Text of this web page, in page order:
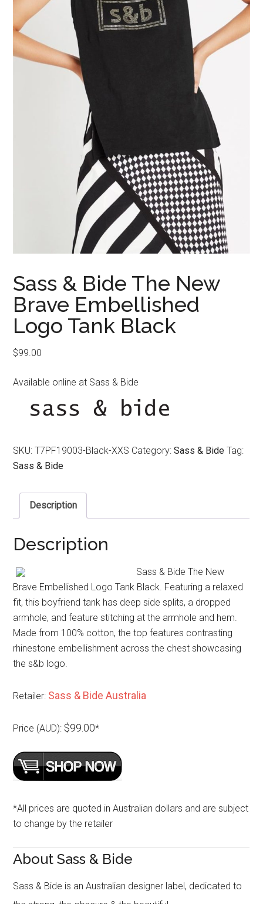
Sass & Bide The New
Brave Embellished
Logo Tank Black
$99.00
Available online at Sass & Bide
SKU:T7PF19003-Black-XXS Category:Sass & Bide Tag:
Sass & Bide
Description
Description
Sass & Bide The New
Brave Embellished Logo Tank Black. Featuring a relaxed
fit, this boyfriend tank has deep side splits, a dropped
armhole, and feature stitching at the armhole and hem.
Made from 100% cotton, the top features contrasting
rhinestone embellishment across the chest showcasing
the s&b logo.
Retailer: Sass & Bide Australia
Price (AUD): $99.00*
*All prices are quoted in Australian dollars and are subject
to change by the retailer
About Sass & Bide
Sass & Bide is an Australian designer label, dedicated to